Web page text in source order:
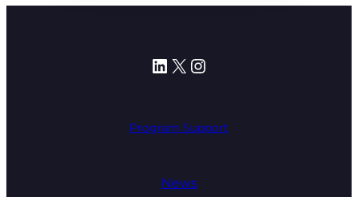
LinkedIn
X Instagram
Program Support
News